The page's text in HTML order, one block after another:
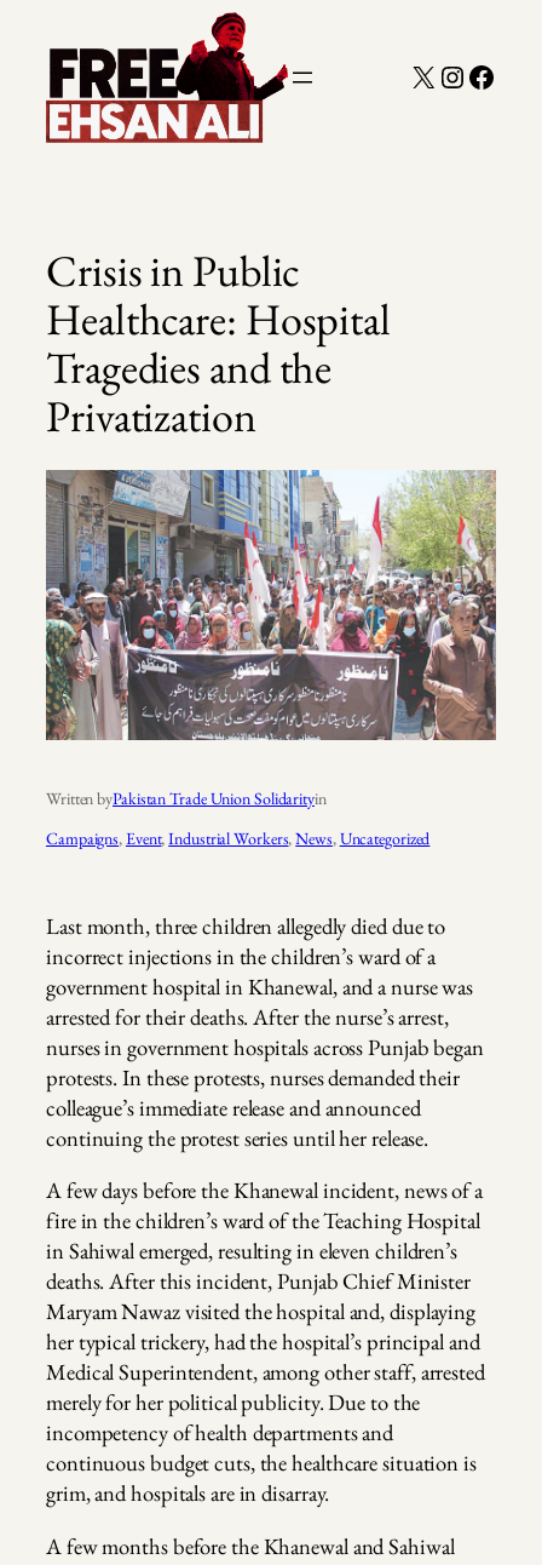
content
X
Crisis in Public
Healthcare: Hospital
Tragedies and the
Privatization
Written byPakistan Trade Union Solidarityin
Campaigns, Event, Industrial Workers, News, Uncategorized
Last month, three children allegedly died due to
incorrect injections in the children’s ward of a
government hospital in Khanewal, and a nurse was
arrested for their deaths. After the nurse’s arrest,
nurses in government hospitals across Punjab began
protests. In these protests, nurses demanded their
colleague’s immediate release and announced
continuing the protest series until her release.
A few days before the Khanewal incident, news of a
fire in the children’s ward of the Teaching Hospital
in Sahiwal emerged, resulting in eleven children’s
deaths. After this incident, Punjab Chief Minister
Maryam Nawaz visited the hospital and, displaying
her typical trickery, had the hospital’s principal and
Medical Superintendent, among other staff, arrested
merely for her political publicity. Due to the
incompetency of health departments and
continuous budget cuts, the healthcare situation is
grim, and hospitals are in disarray.
A few months before the Khanewal and Sahiwal